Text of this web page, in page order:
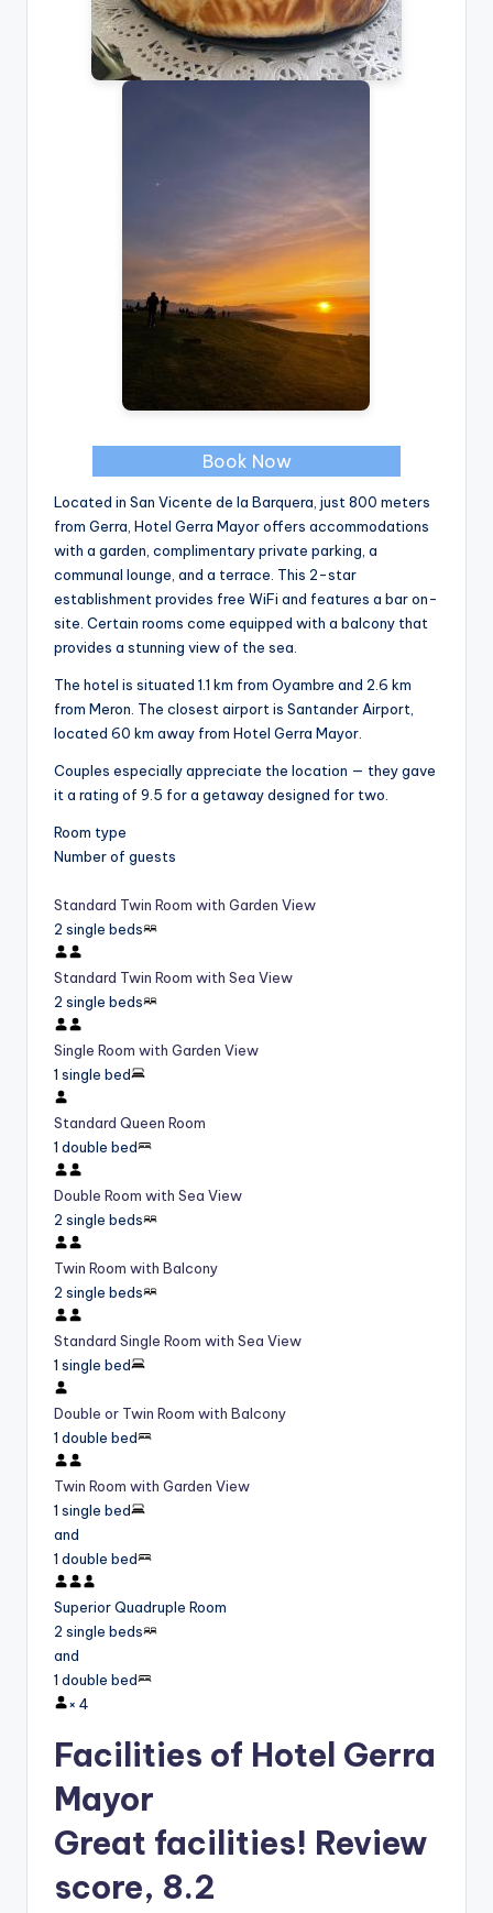
Book Now
Located in San Vicente de la Barquera, just 800 meters
from Gerra, Hotel Gerra Mayor offers accommodations
with a garden, complimentary private parking, a
communal lounge, and a terrace. This 2-star
establishment provides free WiFi and features a bar on-
site. Certain rooms come equipped with a balcony that
provides a stunning view of the sea.
The hotel is situated 1.1 km from Oyambre and 2.6 km
from Meron. The closest airport is Santander Airport,
located 60 km away from Hotel Gerra Mayor.
Couples especially appreciate the location — they gave
it a rating of 9.5 for a getaway designed for two.
Room type
Number of guests
Standard Twin Room with Garden View
2 single beds
Standard Twin Room with Sea View
2 single beds
Single Room with Garden View
1 single bed
Standard Queen Room
1 double bed
Double Room with Sea View
2 single beds
Twin Room with Balcony
2 single beds
Standard Single Room with Sea View
1 single bed
Double or Twin Room with Balcony
1 double bed
Twin Room with Garden View
1 single bed
and
1 double bed
Superior Quadruple Room
2 single beds
and
1 double bed
× 4
Facilities of Hotel Gerra
Mayor
Great facilities! Review
score, 8.2